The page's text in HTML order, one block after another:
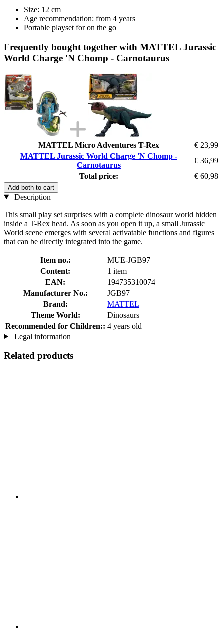
Size: 12 cm
Age recommendation: from 4 years
Portable playset for on the go
Frequently bought together with MATTEL Jurassic
World Charge 'N Chomp - Carnotaurus
MATTEL Micro Adventures T-Rex
€ 23,99
MATTEL Jurassic World Charge 'N Chomp -
Carnotaurus
€ 36,99
Total price:
€ 60,98
Add both to cart
Description
This small play set surprises with a complete dinosaur world hidden
inside a T-Rex head. As soon as you open it up, a small Jurassic
World scene emerges with several activatable functions and figures
that can be directly integrated into the game.
Item no.:
MUE-JGB97
Content:
1 item
EAN:
194735310074
Manufacturer No.:
JGB97
Brand:
MATTEL
Theme World:
Dinosaurs
Recommended for Children:: 4 years old
Legal information
Related products